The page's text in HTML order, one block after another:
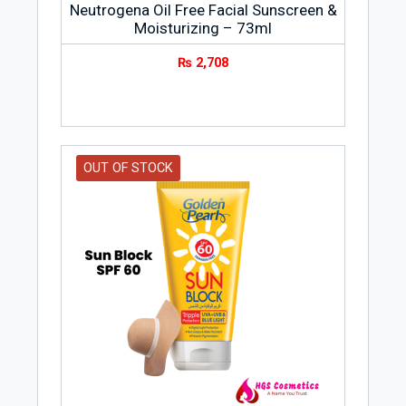
Neutrogena Oil Free Facial Sunscreen &
Moisturizing – 73ml
₨ 2,708
OUT OF STOCK